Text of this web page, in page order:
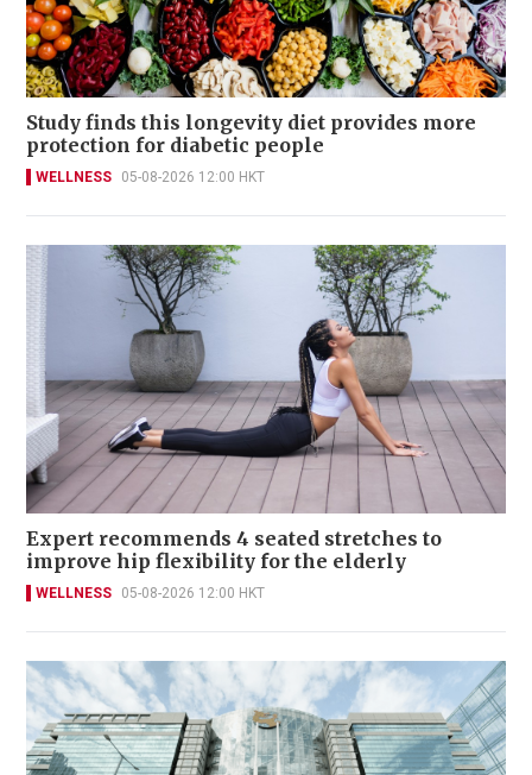
Study finds this longevity diet provides more
protection for diabetic people
WELLNESS 05-08-2026 12:00 HKT
Expert recommends 4 seated stretches to
improve hip flexibility for the elderly
WELLNESS 05-08-2026 12:00 HKT